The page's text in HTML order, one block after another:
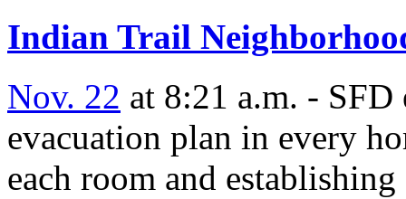
Indian Trail
Nov. 22 at 8:21 a.m. - SFD
evacuation plan in every
each room and